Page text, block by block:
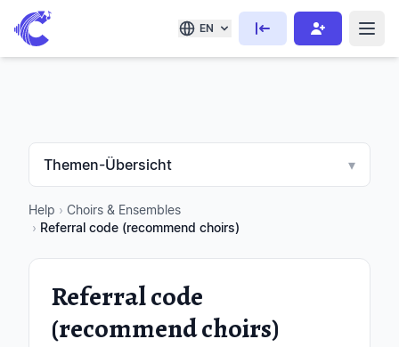
EN
Themen-Übersicht ▾
Help › Choirs & Ensembles
› Referral code (recommend choirs)
Referral code
(recommend choirs)